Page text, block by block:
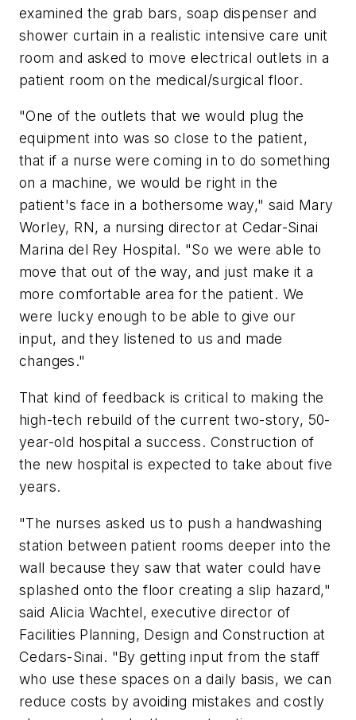
examined the grab bars, soap dispenser and
shower curtain in a realistic intensive care unit
room and asked to move electrical outlets in a
patient room on the medical/surgical floor.
"One of the outlets that we would plug the
equipment into was so close to the patient,
that if a nurse were coming in to do something
on a machine, we would be right in the
patient's face in a bothersome way," said Mary
Worley, RN, a nursing director at Cedar-Sinai
Marina del Rey Hospital. "So we were able to
move that out of the way, and just make it a
more comfortable area for the patient. We
were lucky enough to be able to give our
input, and they listened to us and made
changes."
That kind of feedback is critical to making the
high-tech rebuild of the current two-story, 50-
year-old hospital a success. Construction of
the new hospital is expected to take about five
years.
"The nurses asked us to push a handwashing
station between patient rooms deeper into the
wall because they saw that water could have
splashed onto the floor creating a slip hazard,"
said Alicia Wachtel, executive director of
Facilities Planning, Design and Construction at
Cedars-Sinai. "By getting input from the staff
who use these spaces on a daily basis, we can
reduce costs by avoiding mistakes and costly